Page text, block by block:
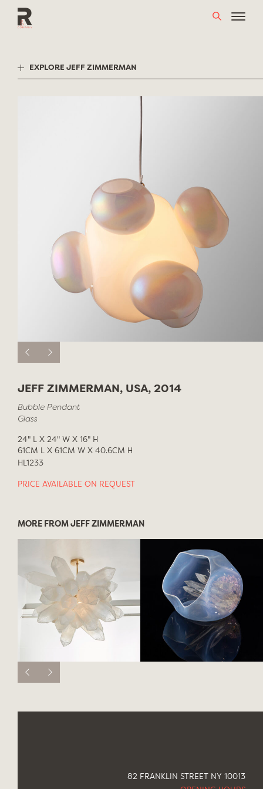
EXPLORE JEFF ZIMMERMAN
JEFF ZIMMERMAN, USA, 2014
Bubble Pendant
Glass
24" L X 24" W X 16" H
61CM L X 61CM W X 40.6CM H
HL1233
PRICE AVAILABLE ON REQUEST
MORE FROM JEFF ZIMMERMAN
82 FRANKLIN STREET NY 10013